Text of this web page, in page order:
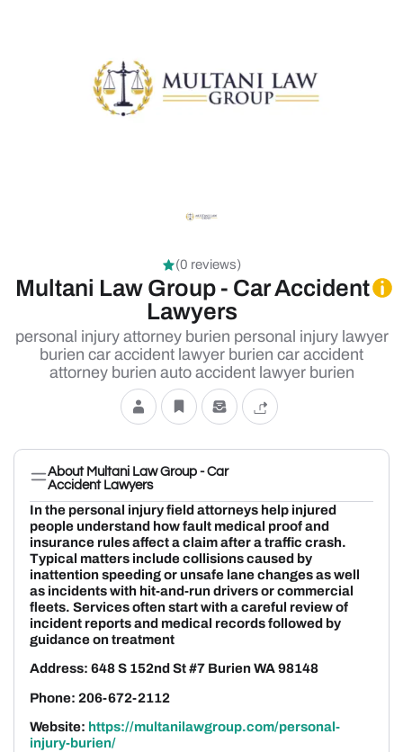
(0 reviews)
Multani Law Group - Car Accident
Lawyers
personal injury attorney burien personal injury lawyer
burien car accident lawyer burien car accident
attorney burien auto accident lawyer burien
About Multani Law Group - Car
Accident Lawyers
In the personal injury field attorneys help injured
people understand how fault medical proof and
insurance rules affect a claim after a traffic crash.
Typical matters include collisions caused by
inattention speeding or unsafe lane changes as well
as incidents with hit-and-run drivers or commercial
fleets. Services often start with a careful review of
incident reports and medical records followed by
guidance on treatment
Address: 648 S 152nd St #7 Burien WA 98148
Phone: 206-672-2112
Website: https://multanilawgroup.com/personal-
injury-burien/